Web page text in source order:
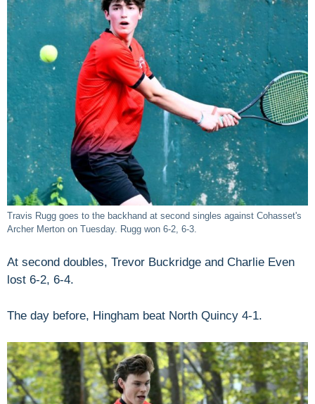
Travis Rugg goes to the backhand at second singles against Cohasset's
Archer Merton on Tuesday. Rugg won 6-2, 6-3.
At second doubles, Trevor Buckridge and Charlie Even
lost 6-2, 6-4.
The day before, Hingham beat North Quincy 4-1.